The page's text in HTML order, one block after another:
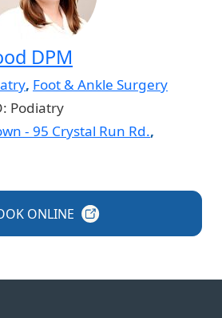
DPM
, Foot & Ankle Surgery
Podiatry
- 95 Crystal Run Rd.,
ONLINE